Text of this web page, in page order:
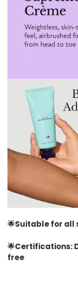
🌟Suitable for all
🌟Certifications:
free